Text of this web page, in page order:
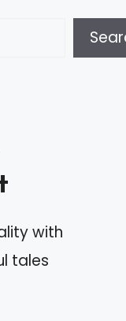
with
tales